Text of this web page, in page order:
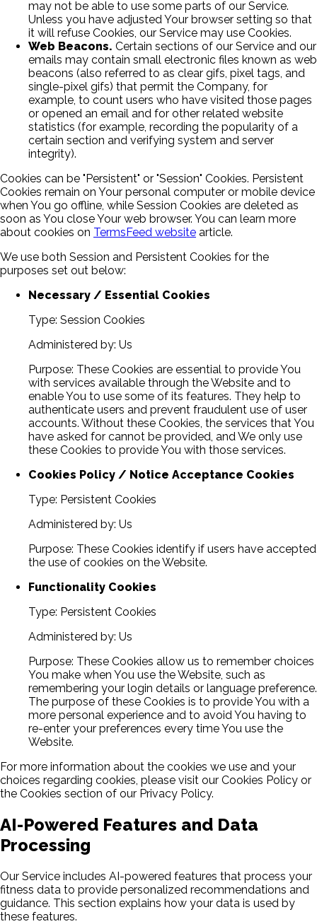
may not be able to use some parts of our Service.
Unless you have adjusted Your browser setting so that
it will refuse Cookies, our Service may use Cookies.
Web Beacons. Certain sections of our Service and our
emails may contain small electronic files known as web
beacons (also referred to as clear gifs, pixel tags, and
single-pixel gifs) that permit the Company, for
example, to count users who have visited those pages
or opened an email and for other related website
statistics (for example, recording the popularity of a
certain section and verifying system and server
integrity).
Cookies can be "Persistent" or "Session" Cookies. Persistent
Cookies remain on Your personal computer or mobile device
when You go offline, while Session Cookies are deleted as
soon as You close Your web browser. You can learn more
about cookies on TermsFeed website article.
We use both Session and Persistent Cookies for the
purposes set out below:
Necessary / Essential Cookies
Type: Session Cookies
Administered by: Us
Purpose: These Cookies are essential to provide You
with services available through the Website and to
enable You to use some of its features. They help to
authenticate users and prevent fraudulent use of user
accounts. Without these Cookies, the services that You
have asked for cannot be provided, and We only use
these Cookies to provide You with those services.
Cookies Policy / Notice Acceptance Cookies
Type: Persistent Cookies
Administered by: Us
Purpose: These Cookies identify if users have accepted
the use of cookies on the Website.
Functionality Cookies
Type: Persistent Cookies
Administered by: Us
Purpose: These Cookies allow us to remember choices
You make when You use the Website, such as
remembering your login details or language preference.
The purpose of these Cookies is to provide You with a
more personal experience and to avoid You having to
re-enter your preferences every time You use the
Website.
For more information about the cookies we use and your
choices regarding cookies, please visit our Cookies Policy or
the Cookies section of our Privacy Policy.
AI-Powered Features and Data
Processing
Our Service includes AI-powered features that process your
fitness data to provide personalized recommendations and
guidance. This section explains how your data is used by
these features.